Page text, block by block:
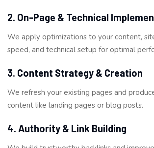
2. On-Page & Technical
We apply optimizations to your content,
speed, and technical setup for optimal
3. Content Strategy & Creation
We refresh your existing pages and
content like landing pages or blog posts.
4. Authority & Link Building